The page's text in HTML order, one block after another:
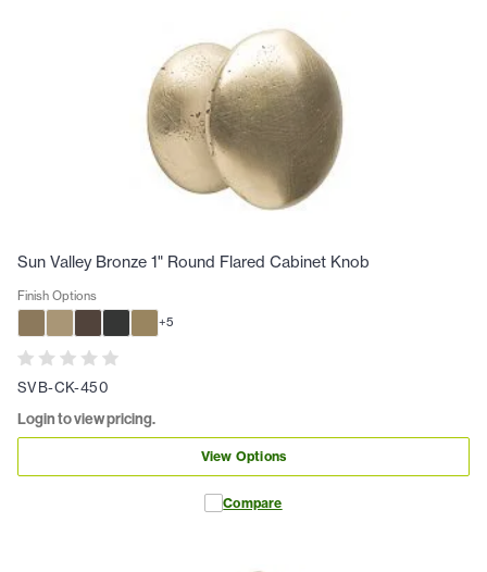
Sun Valley Bronze 1" Round Flared Cabinet Knob
Finish Options
+5
SVB-CK-450
Login to view pricing.
View Options
Compare